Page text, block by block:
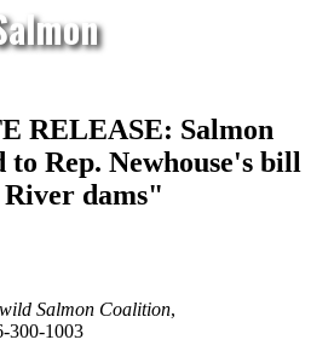
RELEASE: Salmon
to Rep. Newhouse's bill
dams"
Salmon Coalition,
300-1003